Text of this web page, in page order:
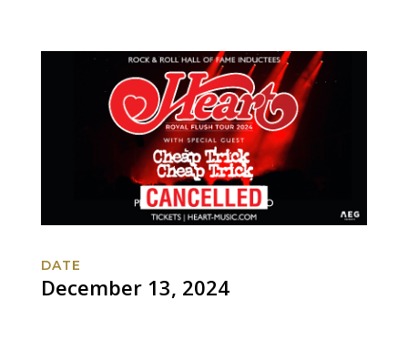
DATE
December 13, 2024